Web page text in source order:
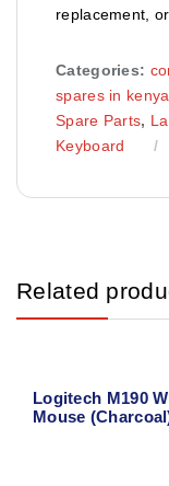
replacement,
Categories:
spares in kenya
Spare Parts,
Keyboard
Related
Logitech M190
Mouse